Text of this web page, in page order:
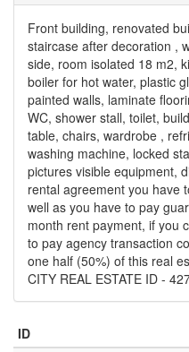
Front building, renovated
staircase after decoration ,
side, room isolated 18 m2,
boiler for hot water, plastic
painted walls, laminate
WC, shower stall, toilet,
table, chairs, wardrobe ,
washing machine, locked
pictures visible equipment,
rental agreement you have
well as you have to pay
month rent payment, if you
to pay agency transaction
one half (50%) of this real
CITY REAL ESTATE ID -
ID